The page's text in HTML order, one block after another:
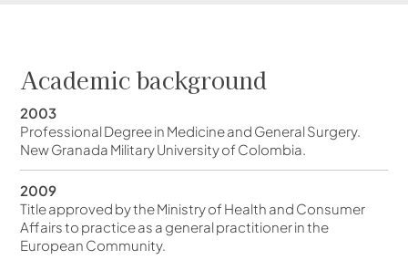
Academic background
2003
Professional Degree in Medicine and General Surgery.
New Granada Military University of Colombia.
2009
Title approved by the Ministry of Health and Consumer
Affairs to practice as a general practitioner in the
European Community.